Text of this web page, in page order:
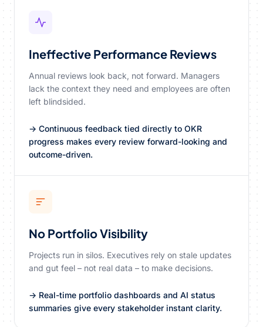
Ineffective Performance Reviews
Annual reviews look back, not forward. Managers
lack the context they need and employees are often
left blindsided.
→ Continuous feedback tied directly to OKR
progress makes every review forward-looking and
outcome-driven.
No Portfolio Visibility
Projects run in silos. Executives rely on stale updates
and gut feel – not real data – to make decisions.
→ Real-time portfolio dashboards and AI status
summaries give every stakeholder instant clarity.